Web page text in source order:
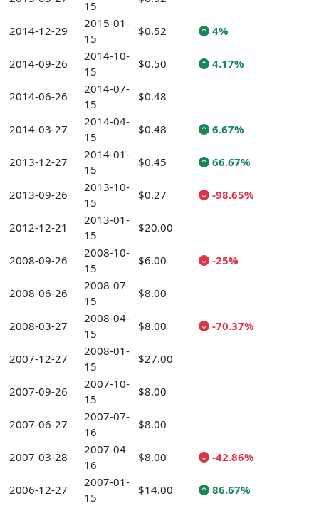
15
2014-12-29
2015-01-
15
$0.52 4%
2014-09-26
2014-10-
15
$0.50 4.17%
2014-06-26
2014-07-
15
$0.48
2014-03-27
2014-04-
15
$0.48 6.67%
2013-12-27
2014-01-
15
$0.45 66.67%
2013-09-26
2013-10-
15
$0.27 -98.65%
2012-12-21
2013-01-
15
$20.00
2008-09-26
2008-10-
15
$6.00 -25%
2008-06-26
2008-07-
15
$8.00
2008-03-27
2008-04-
15
$8.00 -70.37%
2007-12-27
2008-01-
15
$27.00
2007-09-26
2007-10-
15
$8.00
2007-06-27
2007-07-
16
$8.00
2007-03-28
2007-04-
16
$8.00 -42.86%
2006-12-27
2007-01-
15
$14.00 86.67%